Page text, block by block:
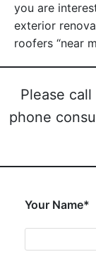
you are
exterior
roofers “near
Please call
phone
Your Name*